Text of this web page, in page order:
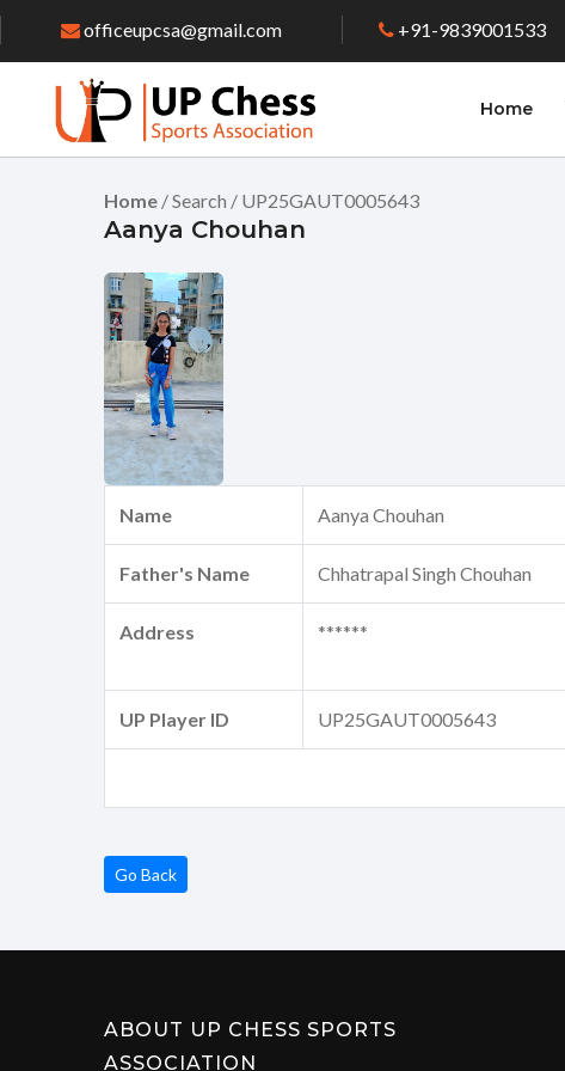
officeupcsa@gmail.com +91-9839001533
Home
Home / Search / UP25GAUT0005643
Aanya Chouhan
Name Aanya Chouhan
Father's Name Chhatrapal Singh Chouhan
Address ******
UP Player ID UP25GAUT0005643
Go Back
ABOUT UP CHESS SPORTS
ASSOCIATION